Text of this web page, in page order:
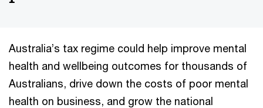
Australia’s tax regime could help improve mental
health and wellbeing outcomes for thousands of
Australians, drive down the costs of poor mental
health on business, and grow the national